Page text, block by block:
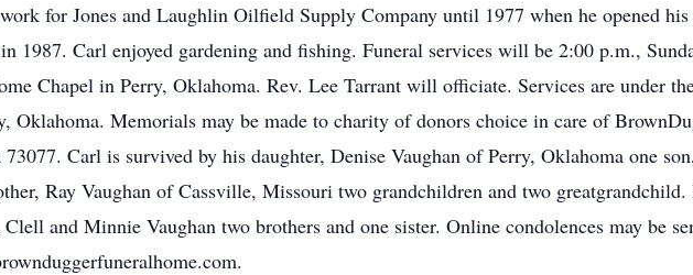
for Jones and Laughlin Oilfield Supply Company until 1977 when he opened his
1987. Carl enjoyed gardening and fishing. Funeral services will be 2:00 p.m.,
Chapel in Perry, Oklahoma. Rev. Lee Tarrant will officiate. Services are under
Oklahoma. Memorials may be made to charity of donors choice in care of
Carl is survived by his daughter, Denise Vaughan of Perry, Oklahoma one
Ray Vaughan of Cassville, Missouri two grandchildren and two greatgrandchild.
and Minnie Vaughan two brothers and one sister. Online condolences may be